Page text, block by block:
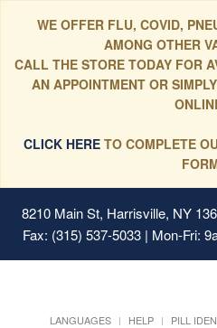
WE OFFER FLU, COVID,
AMONG OTHER
CALL THE STORE TODAY FOR
AN APPOINTMENT OR SIMPLY
CLICK HERETO COMPLETE
8210 Main St, Harrisville, NY
Fax: (315) 537-5033 | Mon-Fri:
LANGUAGES HELP PILL